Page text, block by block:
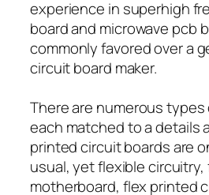
experience in superhigh
board and microwave pcb
commonly favored over a
circuit board maker.
There are numerous
each matched to a details
printed circuit boards are
usual, yet flexible circuitry,
motherboard, flex printed